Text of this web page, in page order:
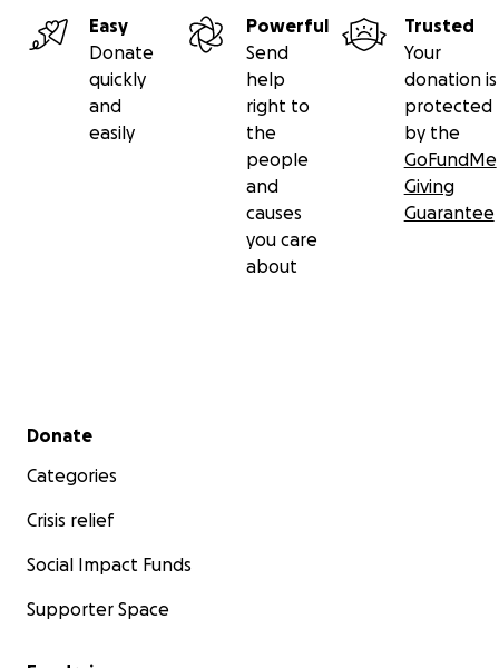
Easy
Donate
quickly
and
easily
Powerful
Send
help
right to
the
people
and
causes
you care
about
Trusted
Your
donation is
protected
by the
GoFundMe
Giving
Guarantee
Secondary menu
Donate
Categories
Crisis relief
Social Impact Funds
Supporter Space